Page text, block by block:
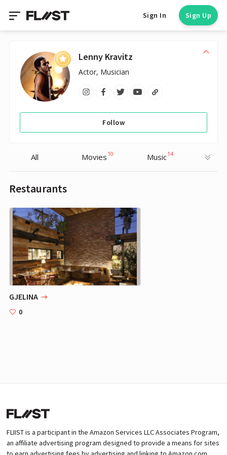
Sign In Sign Up
Lenny Kravitz
Actor, Musician
Follow
All Movies 10 Music14
Restaurants
GJELINA
0
FLIIST is a participant in the Amazon Services LLC Associates Program,
an affiliate advertising program designed to provide a means for sites